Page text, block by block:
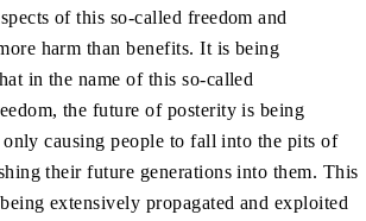
of this so-called freedom and
harm than benefits. It is being
in the name of this so-called
the future of posterity is being
causing people to fall into the pits of
their future generations into them. This
extensively propagated and exploited